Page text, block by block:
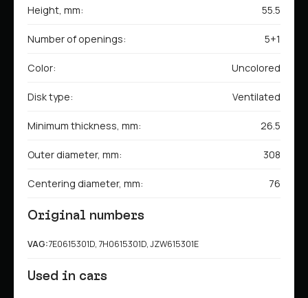
Height, mm: 55.5
Number of openings: 5+1
Color: Uncolored
Disk type: Ventilated
Minimum thickness, mm: 26.5
Outer diameter, mm: 308
Centering diameter, mm: 76
Original numbers
VAG:7E0615301D, 7H0615301D, JZW615301E
Used in cars